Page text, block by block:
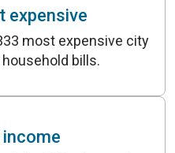
expensive
most expensive city
bills.